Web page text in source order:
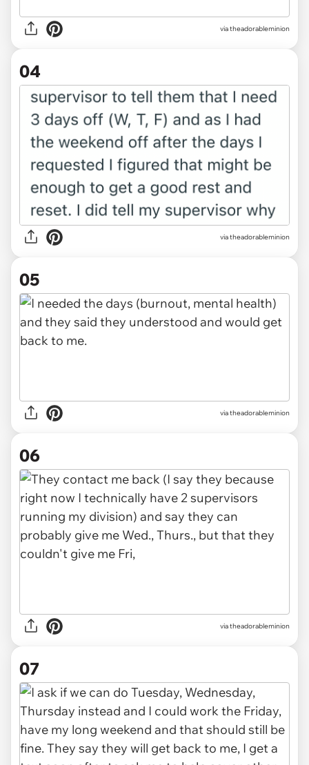
via theadorableminion
04
via theadorableminion
05
via theadorableminion
06
via theadorableminion
07